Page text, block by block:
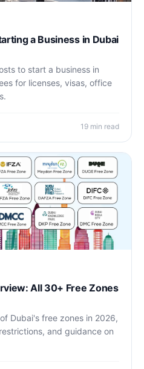
a Business in Dubai
to start a business in
for licenses, visas, office
19 min read
All 30+ Free Zones
Dubai's free zones in 2026,
and guidance on